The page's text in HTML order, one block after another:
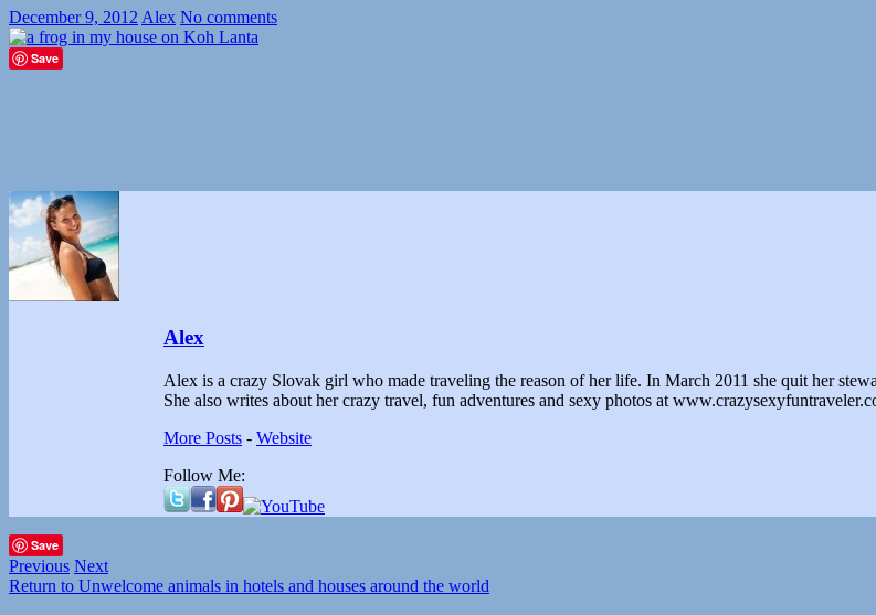
December 9, 2012 Alex No comments
Save
Alex
Alex is a crazy Slovak girl who made traveling the reason of her life. In March 2011 she quit her
She also writes about her crazy travel, fun adventures and sexy photos at
More Posts - Website
Follow Me:
Save
Previous Next
Return to Unwelcome animals in hotels and houses around the world